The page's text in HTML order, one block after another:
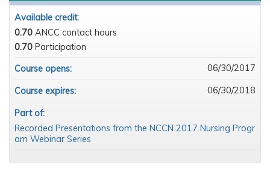
Available credit:
0.70 ANCC contact hours
0.70 Participation
Course opens:
06/30/2017
Course expires: 06/30/2018
Part of:
Recorded Presentations from the NCCN 2017 Nursing Progr
am Webinar Series